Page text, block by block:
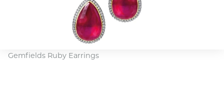
Gemfields Ruby Earrings